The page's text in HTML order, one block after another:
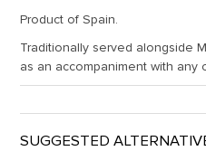
Product of Spain.
Traditionally served alongside
as an accompaniment with any
SUGGESTED